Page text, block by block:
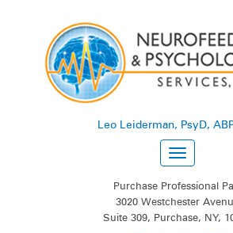
Leo Leiderman, PsyD,
Purchase Professional
3020 Westchester
Suite 309, Purchase, NY,